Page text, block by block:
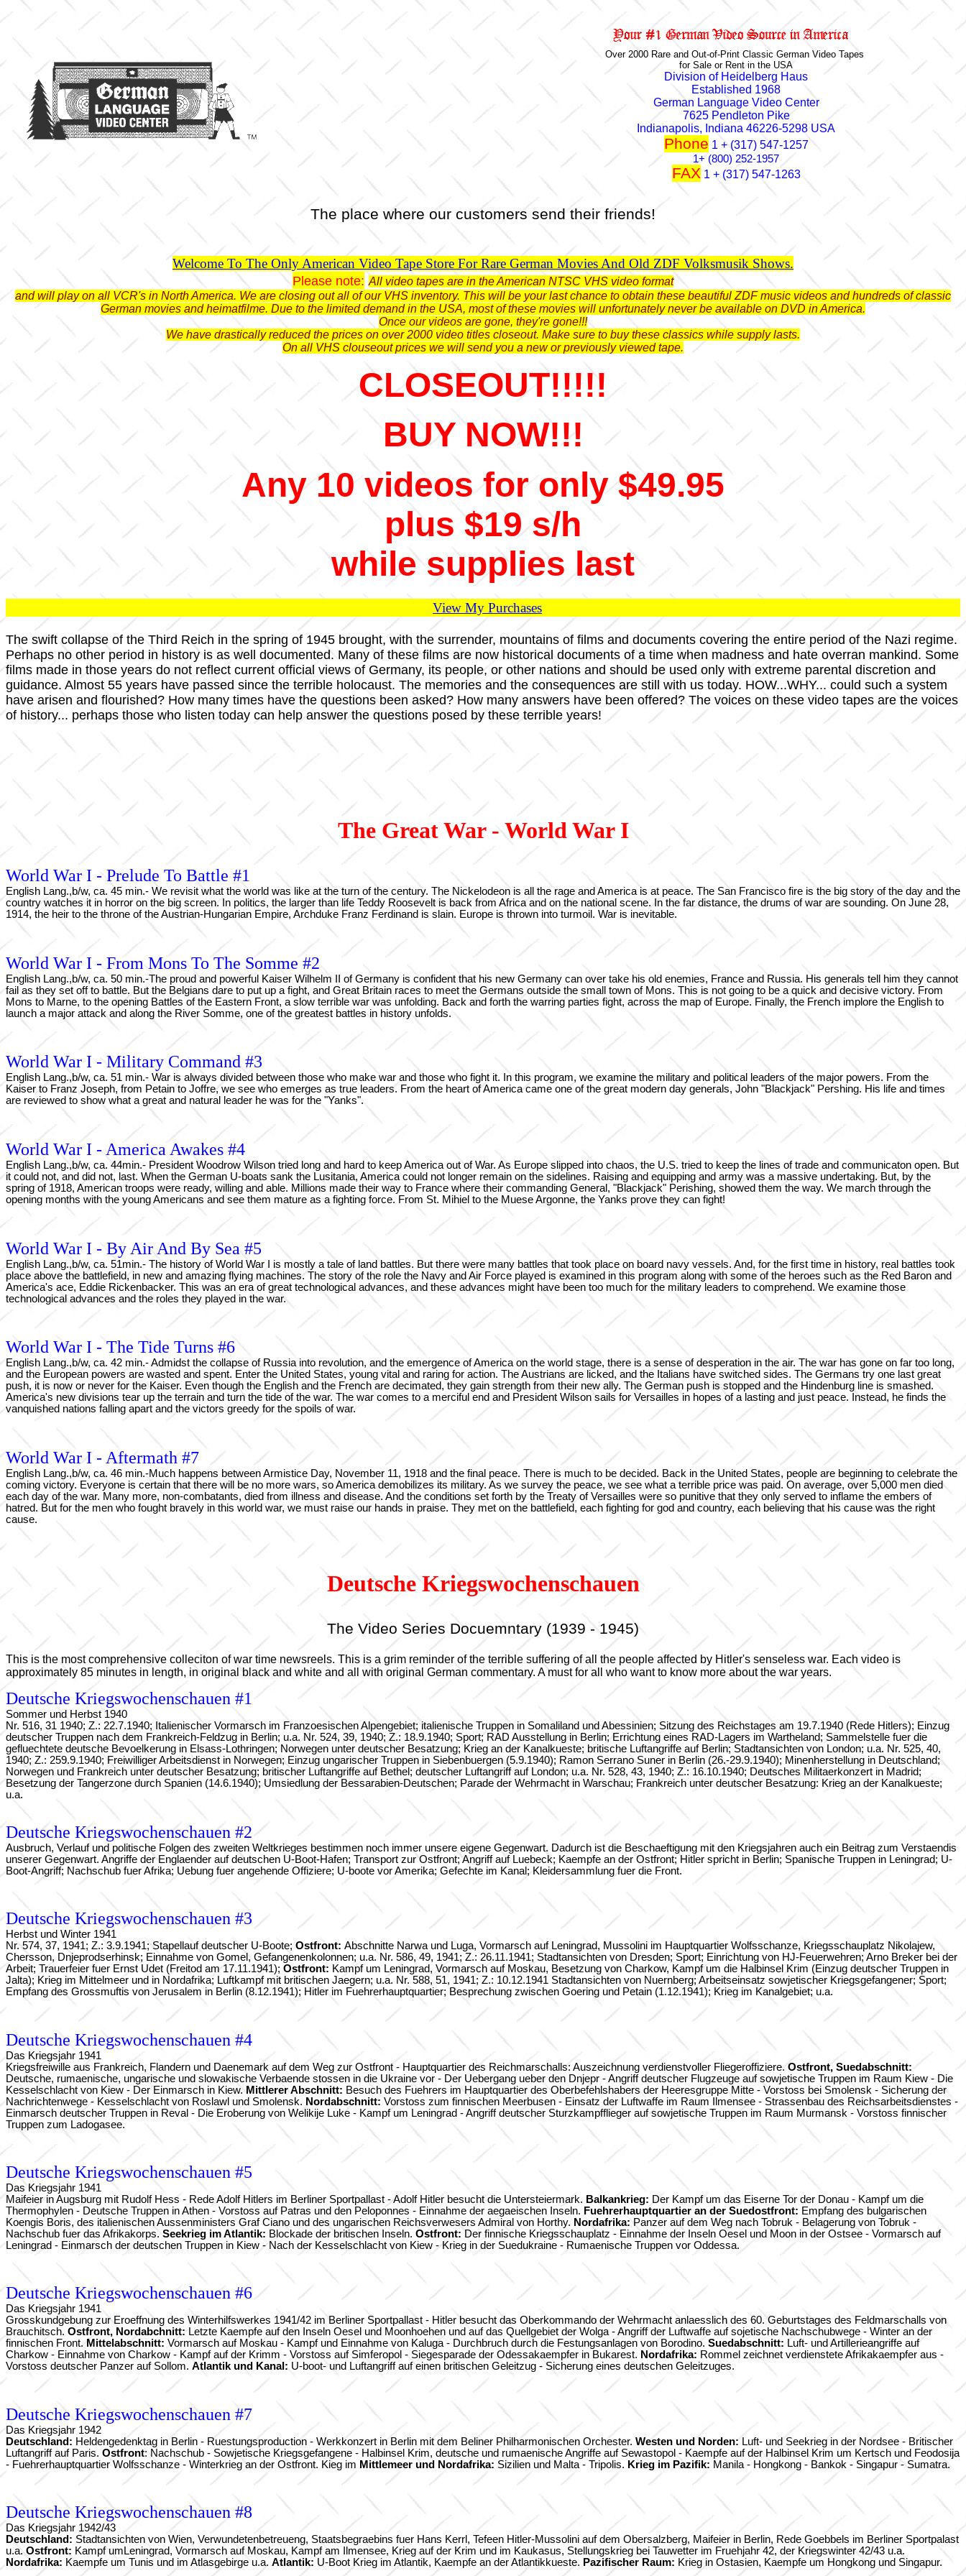
Over 2000 Rare and Out-of-Print Classic German Video Tapes
for Sale or Rent in the USA
Division of Heidelberg Haus
Established 1968
German Language Video Center
7625 Pendleton Pike
Indianapolis, Indiana 46226-5298 USA
Phone 1 + (317) 547-1257
1+ (800) 252-1957
FAX 1 + (317) 547-1263
The place where our customers send their friends!
Welcome To The Only American Video Tape Store For Rare German Movies And Old ZDF Volksmusik Shows.
Please note: All video tapes are in the American NTSC VHS video format
and will play on all VCR's in North America. We are closing out all of our VHS inventory. This will be your last chance to obtain these beautiful ZDF music videos and hundreds of classic
German movies and heimatfilme. Due to the limited demand in the USA, most of these movies will unfortunately never be available on DVD in America.
Once our videos are gone, they're gone!!!
We have drastically reduced the prices on over 2000 video titles closeout. Make sure to buy these classics while supply lasts.
On all VHS clouseout prices we will send you a new or previously viewed tape.
CLOSEOUT!!!!!
BUY NOW!!!
Any 10 videos for only $49.95
plus $19 s/h
while supplies last
View My Purchases
The swift collapse of the Third Reich in the spring of 1945 brought, with the surrender, mountains of films and documents covering the entire period of the Nazi regime.
Perhaps no other period in history is as well documented. Many of these films are now historical documents of a time when madness and hate overran mankind. Some
films made in those years do not reflect current official views of Germany, its people, or other nations and should be used only with extreme parental discretion and
guidance. Almost 55 years have passed since the terrible holocaust. The memories and the consequences are still with us today. HOW...WHY... could such a system
have arisen and flourished? How many times have the questions been asked? How many answers have been offered? The voices on these video tapes are the voices
of history... perhaps those who listen today can help answer the questions posed by these terrible years!
The Great War - World War I
World War I - Prelude To Battle #1
English Lang.,b/w, ca. 45 min.- We revisit what the world was like at the turn of the century. The Nickelodeon is all the rage and America is at peace. The San Francisco fire is the big story of the day and the
country watches it in horror on the big screen. In politics, the larger than life Teddy Roosevelt is back from Africa and on the national scene. In the far distance, the drums of war are sounding. On June 28,
1914, the heir to the throne of the Austrian-Hungarian Empire, Archduke Franz Ferdinand is slain. Europe is thrown into turmoil. War is inevitable.
World War I - From Mons To The Somme #2
English Lang.,b/w, ca. 50 min.-The proud and powerful Kaiser Wilhelm II of Germany is confident that his new Germany can over take his old enemies, France and Russia. His generals tell him they cannot
fail as they set off to battle. But the Belgians dare to put up a fight, and Great Britain races to meet the Germans outside the small town of Mons. This is not going to be a quick and decisive victory. From
Mons to Marne, to the opening Battles of the Eastern Front, a slow terrible war was unfolding. Back and forth the warring parties fight, across the map of Europe. Finally, the French implore the English to
launch a major attack and along the River Somme, one of the greatest battles in history unfolds.
World War I - Military Command #3
English Lang.,b/w, ca. 51 min.- War is always divided between those who make war and those who fight it. In this program, we examine the military and political leaders of the major powers. From the
Kaiser to Franz Joseph, from Petain to Joffre, we see who emerges as true leaders. From the heart of America came one of the great modern day generals, John "Blackjack" Pershing. His life and times
are reviewed to show what a great and natural leader he was for the "Yanks".
World War I - America Awakes #4
English Lang.,b/w, ca. 44min.- President Woodrow Wilson tried long and hard to keep America out of War. As Europe slipped into chaos, the U.S. tried to keep the lines of trade and communicaton open. But
it could not, and did not, last. When the German U-boats sank the Lusitania, America could not longer remain on the sidelines. Raising and equipping and army was a massive undertaking. But, by the
spring of 1918, American troops were ready, willing and able. Millions made their way to France where their commanding General, "Blackjack" Perishing, showed them the way. We march through the
opening months with the young Americans and see them mature as a fighting force. From St. Mihiel to the Muese Argonne, the Yanks prove they can fight!
World War I - By Air And By Sea #5
English Lang.,b/w, ca. 51min.- The history of World War I is mostly a tale of land battles. But there were many battles that took place on board navy vessels. And, for the first time in history, real battles took
place above the battlefield, in new and amazing flying machines. The story of the role the Navy and Air Force played is examined in this program along with some of the heroes such as the Red Baron and
America's ace, Eddie Rickenbacker. This was an era of great technological advances, and these advances might have been too much for the military leaders to comprehend. We examine those
technological advances and the roles they played in the war.
World War I - The Tide Turns #6
English Lang.,b/w, ca. 42 min.- Admidst the collapse of Russia into revolution, and the emergence of America on the world stage, there is a sense of desperation in the air. The war has gone on far too long,
and the European powers are wasted and spent. Enter the United States, young vital and raring for action. The Austrians are licked, and the Italians have switched sides. The Germans try one last great
push, it is now or never for the Kaiser. Even though the English and the French are decimated, they gain strength from their new ally. The German push is stopped and the Hindenburg line is smashed.
America's new divisions tear up the terrain and turn the tide of the war. The war comes to a merciful end and President Wilson sails for Versailles in hopes of a lasting and just peace. Instead, he finds the
vanquished nations falling apart and the victors greedy for the spoils of war.
World War I - Aftermath #7
English Lang.,b/w, ca. 46 min.-Much happens between Armistice Day, November 11, 1918 and the final peace. There is much to be decided. Back in the United States, people are beginning to celebrate the
coming victory. Everyone is certain that there will be no more wars, so America demobilizes its military. As we survey the peace, we see what a terrible price was paid. On average, over 5,000 men died
each day of the war. Many more, non-combatants, died from illness and disease. And the conditions set forth by the Treaty of Versailles were so punitive that they only served to inflame the embers of
hatred. But for the men who fought bravely in this world war, we must raise our hands in praise. They met on the battlefield, each fighting for god and country, each believing that his cause was the right
cause.
Deutsche Kriegswochenschauen
The Video Series Docuemntary (1939 - 1945)
This is the most comprehensive colleciton of war time newsreels. This is a grim reminder of the terrible suffering of all the people affected by Hitler's senseless war. Each video is
approximately 85 minutes in length, in original black and white and all with original German commentary. A must for all who want to know more about the war years.
Deutsche Kriegswochenschauen #1
Sommer und Herbst 1940
Nr. 516, 31 1940; Z.: 22.7.1940; Italienischer Vormarsch im Franzoesischen Alpengebiet; italienische Truppen in Somaliland und Abessinien; Sitzung des Reichstages am 19.7.1940 (Rede Hitlers); Einzug
deutscher Truppen nach dem Frankreich-Feldzug in Berlin; u.a. Nr. 524, 39, 1940; Z.: 18.9.1940; Sport; RAD Ausstellung in Berlin; Errichtung eines RAD-Lagers im Wartheland; Sammelstelle fuer die
gefluechtete deutsche Bevoelkerung in Elsass-Lothringen; Norwegen unter deutscher Besatzung; Krieg an der Kanalkueste; britische Luftangriffe auf Berlin; Stadtansichten von London; u.a. Nr. 525, 40,
1940; Z.: 259.9.1940; Freiwilliger Arbeitsdienst in Norwegen; Einzug ungarischer Truppen in Siebenbuergen (5.9.1940); Ramon Serrano Suner in Berlin (26.-29.9.1940); Minenherstellung in Deutschland;
Norwegen und Frankreich unter deutscher Besatzung; britischer Luftangriffe auf Bethel; deutscher Luftangriff auf London; u.a. Nr. 528, 43, 1940; Z.: 16.10.1940; Deutsches Militaerkonzert in Madrid;
Besetzung der Tangerzone durch Spanien (14.6.1940); Umsiedlung der Bessarabien-Deutschen; Parade der Wehrmacht in Warschau; Frankreich unter deutscher Besatzung: Krieg an der Kanalkueste;
u.a.
Deutsche Kriegswochenschauen #2
Ausbruch, Verlauf und politische Folgen des zweiten Weltkrieges bestimmen noch immer unsere eigene Gegenwart. Dadurch ist die Beschaeftigung mit den Kriegsjahren auch ein Beitrag zum Verstaendis
unserer Gegenwart. Angriffe der Englaender auf deutschen U-Boot-Hafen; Transport zur Ostfront; Angriff auf Luebeck; Kaempfe an der Ostfront; Hitler spricht in Berlin; Spanische Truppen in Leningrad; U-
Boot-Angriff; Nachschub fuer Afrika; Uebung fuer angehende Offiziere; U-boote vor Amerika; Gefechte im Kanal; Kleidersammlung fuer die Front.
Deutsche Kriegswochenschauen #3
Herbst und Winter 1941
Nr. 574, 37, 1941; Z.: 3.9.1941; Stapellauf deutscher U-Boote; Ostfront: Abschnitte Narwa und Luga, Vormarsch auf Leningrad, Mussolini im Hauptquartier Wolfsschanze, Kriegsschauplatz Nikolajew,
Chersson, Dnjeprodserhinsk; Einnahme von Gomel, Gefangenenkolonnen; u.a. Nr. 586, 49, 1941; Z.: 26.11.1941; Stadtansichten von Dresden; Sport; Einrichtung von HJ-Feuerwehren; Arno Breker bei der
Arbeit; Trauerfeier fuer Ernst Udet (Freitod am 17.11.1941); Ostfront: Kampf um Leningrad, Vormarsch auf Moskau, Besetzung von Charkow, Kampf um die Halbinsel Krim (Einzug deutscher Truppen in
Jalta); Krieg im Mittelmeer und in Nordafrika; Luftkampf mit britischen Jaegern; u.a. Nr. 588, 51, 1941; Z.: 10.12.1941 Stadtansichten von Nuernberg; Arbeitseinsatz sowjetischer Kriegsgefangener; Sport;
Empfang des Grossmuftis von Jerusalem in Berlin (8.12.1941); Hitler im Fuehrerhauptquartier; Besprechung zwischen Goering und Petain (1.12.1941); Krieg im Kanalgebiet; u.a.
Deutsche Kriegswochenschauen #4
Das Kriegsjahr 1941
Kriegsfreiwille aus Frankreich, Flandern und Daenemark auf dem Weg zur Ostfront - Hauptquartier des Reichmarschalls: Auszeichnung verdienstvoller Fliegeroffiziere. Ostfront, Suedabschnitt:
Deutsche, rumaenische, ungarische und slowakische Verbaende stossen in die Ukraine vor - Der Uebergang ueber den Dnjepr - Angriff deutscher Flugzeuge auf sowjetische Truppen im Raum Kiew - Die
Kesselschlacht von Kiew - Der Einmarsch in Kiew. Mittlerer Abschnitt: Besuch des Fuehrers im Hauptquartier des Oberbefehlshabers der Heeresgruppe Mitte - Vorstoss bei Smolensk - Sicherung der
Nachrichtenwege - Kesselschlacht von Roslawl und Smolensk. Nordabschnitt: Vorstoss zum finnischen Meerbusen - Einsatz der Luftwaffe im Raum Ilmensee - Strassenbau des Reichsarbeitsdienstes -
Einmarsch deutscher Truppen in Reval - Die Eroberung von Welikije Luke - Kampf um Leningrad - Angriff deutscher Sturzkampfflieger auf sowjetische Truppen im Raum Murmansk - Vorstoss finnischer
Truppen zum Ladogasee.
Deutsche Kriegswochenschauen #5
Das Kriegsjahr 1941
Maifeier in Augsburg mit Rudolf Hess - Rede Adolf Hitlers im Berliner Sportpallast - Adolf Hitler besucht die Untersteiermark. Balkankrieg: Der Kampf um das Eiserne Tor der Donau - Kampf um die
Thermophylen - Deutsche Truppen in Athen - Vorstoss auf Patras und den Peloponnes - Einnahme der aegaeischen Inseln. Fuehrerhauptquartier an der Suedostfront: Empfang des bulgarischen
Koengis Boris, des italienischen Aussenministers Graf Ciano und des ungarischen Reichsverwesers Admiral von Horthy. Nordafrika: Panzer auf dem Weg nach Tobruk - Belagerung von Tobruk -
Nachschub fuer das Afrikakorps. Seekrieg im Atlantik: Blockade der britischen Inseln. Ostfront: Der finnische Kriegsschauplatz - Einnahme der Inseln Oesel und Moon in der Ostsee - Vormarsch auf
Leningrad - Einmarsch der deutschen Truppen in Kiew - Nach der Kesselschlacht von Kiew - Krieg in der Suedukraine - Rumaenische Truppen vor Oddessa.
Deutsche Kriegswochenschauen #6
Das Kriegsjahr 1941
Grosskundgebung zur Eroeffnung des Winterhilfswerkes 1941/42 im Berliner Sportpallast - Hitler besucht das Oberkommando der Wehrmacht anlaesslich des 60. Geburtstages des Feldmarschalls von
Brauchitsch. Ostfront, Nordabchnitt: Letzte Kaempfe auf den Inseln Oesel und Moonhoehen und auf das Quellgebiet der Wolga - Angriff der Luftwaffe auf sojetische Nachschubwege - Winter an der
finnischen Front. Mittelabschnitt: Vormarsch auf Moskau - Kampf und Einnahme von Kaluga - Durchbruch durch die Festungsanlagen von Borodino. Suedabschnitt: Luft- und Artillerieangriffe auf
Charkow - Einnahme von Charkow - Kampf auf der Krimm - Vorstoss auf Simferopol - Siegesparade der Odessakaempfer in Bukarest. Nordafrika: Rommel zeichnet verdienstete Afrikakaempfer aus -
Vorstoss deutscher Panzer auf Sollom. Atlantik und Kanal: U-boot- und Luftangriff auf einen britischen Geleitzug - Sicherung eines deutschen Geleitzuges.
Deutsche Kriegswochenschauen #7
Das Kriegsjahr 1942
Deutschland: Heldengedenktag in Berlin - Ruestungsproduction - Werkkonzert in Berlin mit dem Beliner Philharmonischen Orchester. Westen und Norden: Luft- und Seekrieg in der Nordsee - Britischer
Luftangriff auf Paris. Ostfront: Nachschub - Sowjetische Kriegsgefangene - Halbinsel Krim, deutsche und rumaenische Angriffe auf Sewastopol - Kaempfe auf der Halbinsel Krim um Kertsch und Feodosija
- Fuehrerhauptquartier Wolfsschanze - Winterkrieg an der Ostfront. Kieg im Mittlemeer und Nordafrika: Sizilien und Malta - Tripolis. Krieg im Pazifik: Manila - Hongkong - Bankok - Singapur - Sumatra.
Deutsche Kriegswochenschauen #8
Das Kriegsjahr 1942/43
Deutschland: Stadtansichten von Wien, Verwundetenbetreueng, Staatsbegraebins fuer Hans Kerrl, Tefeen Hitler-Mussolini auf dem Obersalzberg, Maifeier in Berlin, Rede Goebbels im Berliner Sportpalast
u.a.Ostfront: Kampf umLeningrad, Vormarsch auf Moskau, Kampf am Ilmensee, Krieg auf der Krim und im Kaukasus, Stellungskrieg bei Tauwetter im Fruehjahr 42, der Kriegswinter 42/43 u.a.
Nordafrika: Kaempfe um Tunis und im Atlasgebirge u.a. Atlantik: U-Boot Krieg im Atlantik, Kaempfe an der Atlantikkueste. Pazifischer Raum: Krieg in Ostasien, Kaempfe um Hongkong und Singapur.